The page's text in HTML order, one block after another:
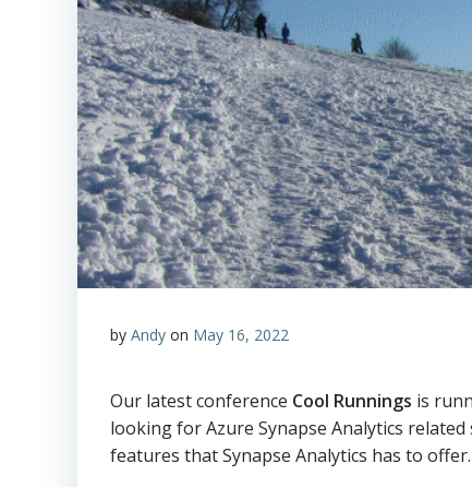
by Andy on May 16, 2022
Our latest conference Cool Runnings is
looking for Azure Synapse Analytics
features that Synapse Analytics has to offer.